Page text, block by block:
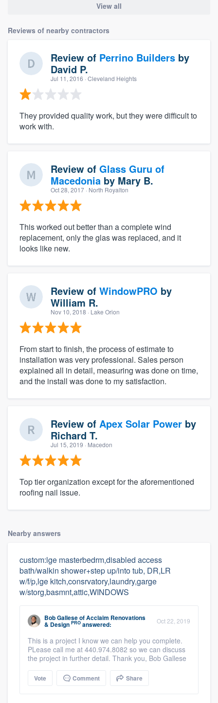
View all
Reviews of nearby contractors
Review of Perrino Builders by
David P.
Jul 11, 2016 · Cleveland Heights
They provided quality work, but they were difficult to
work with.
Review of Glass Guru of
Macedonia by Mary B.
Oct 28, 2017 · North Royalton
This worked out better than a complete wind
replacement, only the glas was replaced, and it
looks like new.
Review of WindowPRO by
William R.
Nov 10, 2018 · Lake Orion
From start to finish, the process of estimate to
installation was very professional. Sales person
explained all in detail, measuring was done on time,
and the install was done to my satisfaction.
Review of Apex Solar Power by
Richard T.
Jul 15, 2019 · Macedon
Top tier organization except for the aforementioned
roofing nail issue.
Nearby answers
custom:lge masterbedrm,disabled access
bath/walkin shower+step up/into tub, DR,LR
w/f/p,lge kitch,consrvatory,laundry,garge
w/storg,basmnt,attic,WINDOWS
Bob GalleseofAcclaim Renovations
& Design PRO answered: Oct 22, 2019
This is a project I know we can help you complete.
PLease call me at 440.974.8082 so we can discuss
the project in further detail. Thank you, Bob Gallese
Vote Comment Share